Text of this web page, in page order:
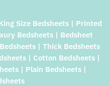
Size Bedsheets | Printed
Bedsheets | Bedsheet
| Thick Bedsheets
| Cotton Bedsheets |
| Plain Bedsheets |